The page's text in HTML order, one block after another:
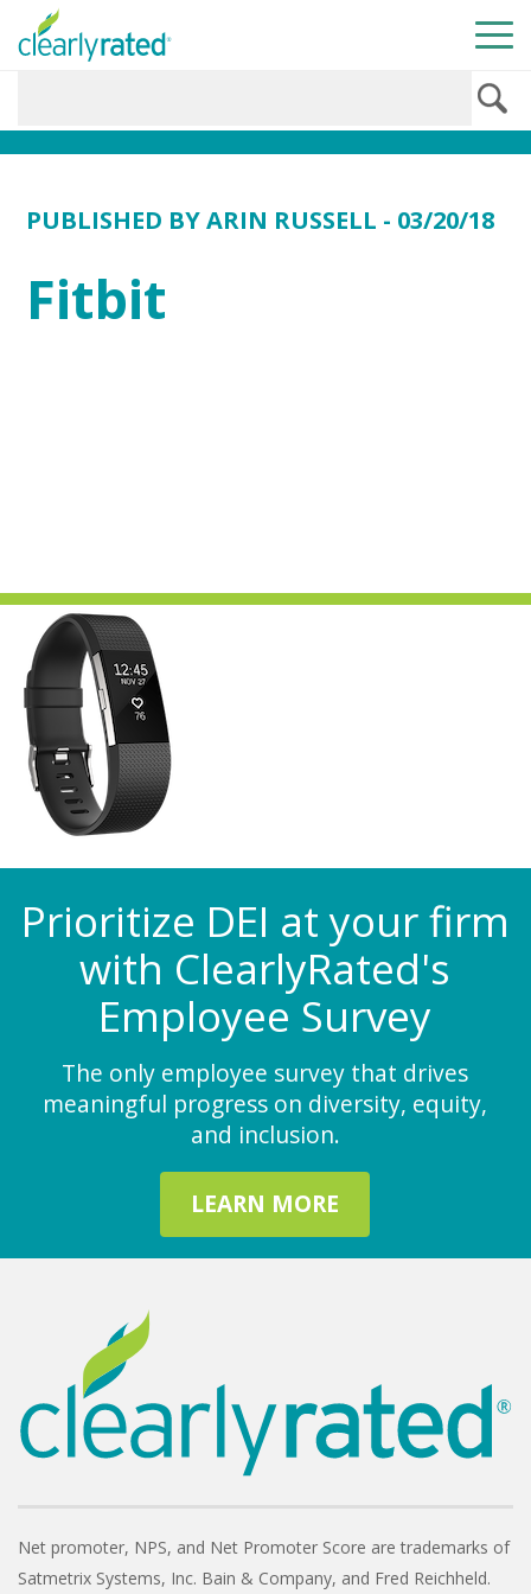
PUBLISHED BYARIN RUSSELL - 03/20/18
Fitbit
Prioritize DEI at your firm
with ClearlyRated's
Employee Survey
The only employee survey that drives
meaningful progress on diversity, equity,
and inclusion.
LEARN MORE
Net promoter, NPS, and Net Promoter Score are trademarks of
Satmetrix Systems, Inc. Bain & Company, and Fred Reichheld.